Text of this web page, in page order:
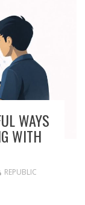
WAYS
WITH
REPUBLIC